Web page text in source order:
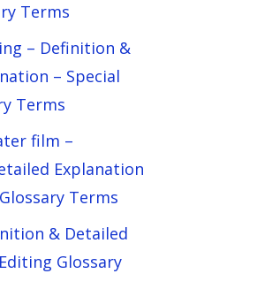
Terms
– Definition &
– Special
Terms
film –
Explanation
Terms
& Detailed
Glossary